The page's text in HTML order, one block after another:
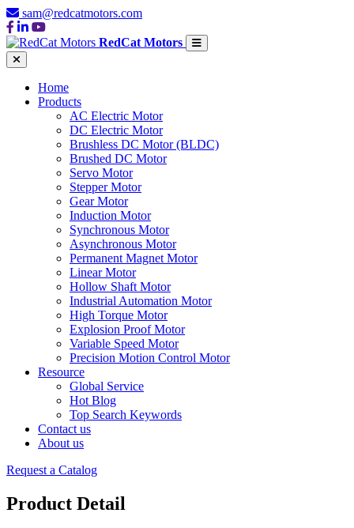
sam@redcatmotors.com
RedCat Motors
Home
Products
AC Electric Motor
DC Electric Motor
Brushless DC Motor (BLDC)
Brushed DC Motor
Servo Motor
Stepper Motor
Gear Motor
Induction Motor
Synchronous Motor
Asynchronous Motor
Permanent Magnet Motor
Linear Motor
Hollow Shaft Motor
Industrial Automation Motor
High Torque Motor
Explosion Proof Motor
Variable Speed Motor
Precision Motion Control Motor
Resource
Global Service
Hot Blog
Top Search Keywords
Contact us
About us
Request a Catalog
Product Detail